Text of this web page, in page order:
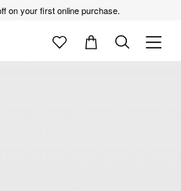
on your first online purchase.